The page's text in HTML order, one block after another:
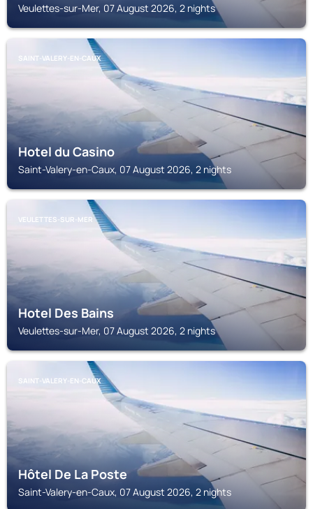
Veulettes-sur-Mer, 07 August 2026, 2 nights
SAINT-VALERY-EN-CAUX
Hotel du Casino
Saint-Valery-en-Caux, 07 August 2026, 2 nights
VEULETTES-SUR-MER
Hotel Des Bains
Veulettes-sur-Mer, 07 August 2026, 2 nights
SAINT-VALERY-EN-CAUX
Hôtel De La Poste
Saint-Valery-en-Caux, 07 August 2026, 2 nights